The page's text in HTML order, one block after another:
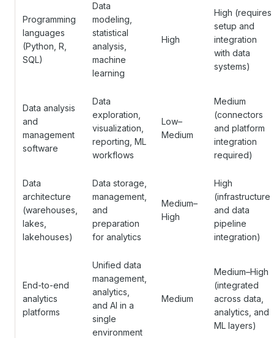
Programming
languages
(Python, R,
SQL)
Data
modeling,
statistical
analysis,
machine
learning
High
High (requires
setup and
integration
with data
systems)
Data analysis
and
management
software
Data
exploration,
visualization,
reporting, ML
workflows
Low–
Medium
Medium
(connectors
and platform
integration
required)
Data
architecture
(warehouses,
lakes,
lakehouses)
Data storage,
management,
and
preparation
for analytics
Medium–
High
High
(infrastructure
and data
pipeline
integration)
End-to-end
analytics
platforms
Unified data
management,
analytics,
and AI in a
single
environment
Medium
Medium–High
(integrated
across data,
analytics, and
ML layers)